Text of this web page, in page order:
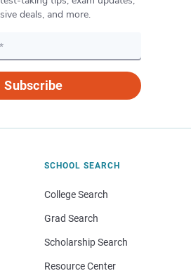
deals, and more.
Subscribe
SCHOOL SEARCH
College Search
Grad Search
Scholarship Search
Resource Center